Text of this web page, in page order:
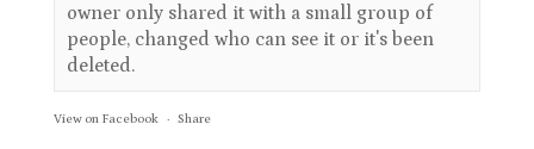
owner only shared it with a small group of
people, changed who can see it or it's been
deleted.
View on Facebook · Share